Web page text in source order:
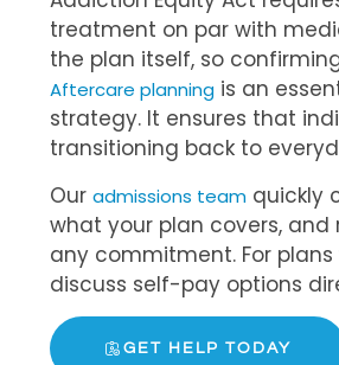
treatment on par with
the plan itself, so
Aftercare planning is an
strategy. It ensures that
transitioning back to
Our admissions team quickly
what your plan covers,
any commitment. For
discuss self-pay options
GET HELP TODAY